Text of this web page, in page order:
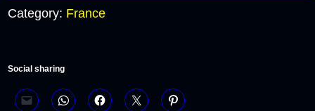
Category: France
Social sharing